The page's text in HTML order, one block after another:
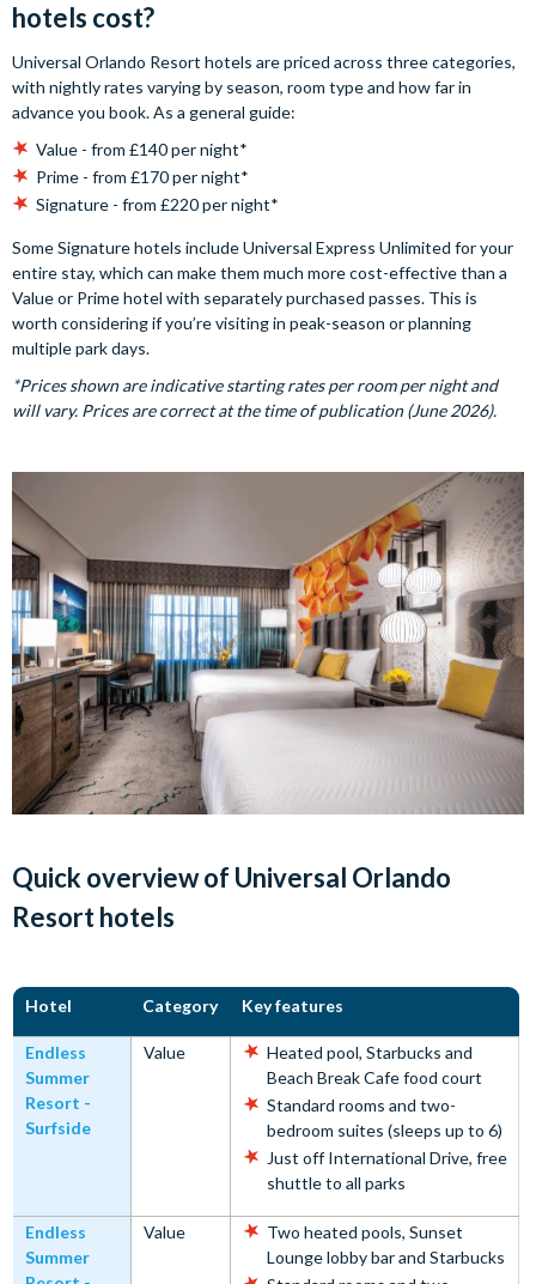
hotels cost?
Universal Orlando Resort hotels are priced across three categories,
with nightly rates varying by season, room type and how far in
advance you book. As a general guide:
Value - from £140 per night*
Prime - from £170 per night*
Signature - from £220 per night*
Some Signature hotels include Universal Express Unlimited for your
entire stay, which can make them much more cost-effective than a
Value or Prime hotel with separately purchased passes. This is
worth considering if you’re visiting in peak-season or planning
multiple park days.
*Prices shown are indicative starting rates per room per night and
will vary. Prices are correct at the time of publication (June 2026).
Quick overview of Universal Orlando
Resort hotels
Hotel Category Key features
Endless
Summer
Resort -
Surfside
Value
Heated pool, Starbucks and
Beach Break Cafe food court
Standard rooms and two-
bedroom suites (sleeps up to 6)
Just off International Drive, free
shuttle to all parks
Endless
Summer
Value
Two heated pools, Sunset
Lounge lobby bar and Starbucks